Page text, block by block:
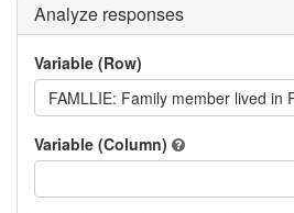
Analyze responses
Variable (Row)
FAMLLIE: Family member lived in
Variable (Column)